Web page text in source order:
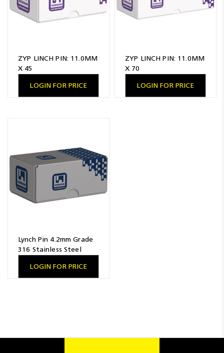
ZYP LINCH PIN: 11.0MM
X 45
LOGIN FOR PRICE
ZYP LINCH PIN: 11.0MM
X 70
LOGIN FOR PRICE
Lynch Pin 4.2mm Grade
316 Stainless Steel
LOGIN FOR PRICE